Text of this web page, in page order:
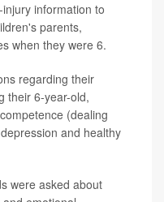
information to
parents,
when they were 6.
regarding their
their 6-year-old,
(dealing
and healthy
were asked about